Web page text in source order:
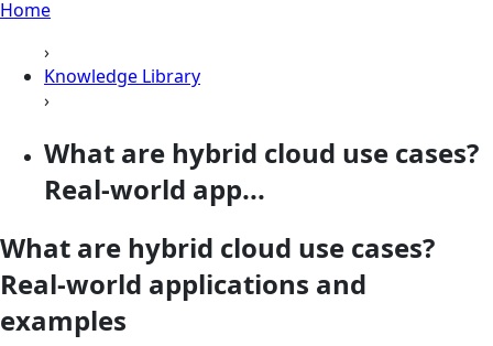
Home
›
Knowledge Library
›
What are hybrid cloud use cases?
Real-world app...
What are hybrid cloud use cases?
Real-world applications and
examples